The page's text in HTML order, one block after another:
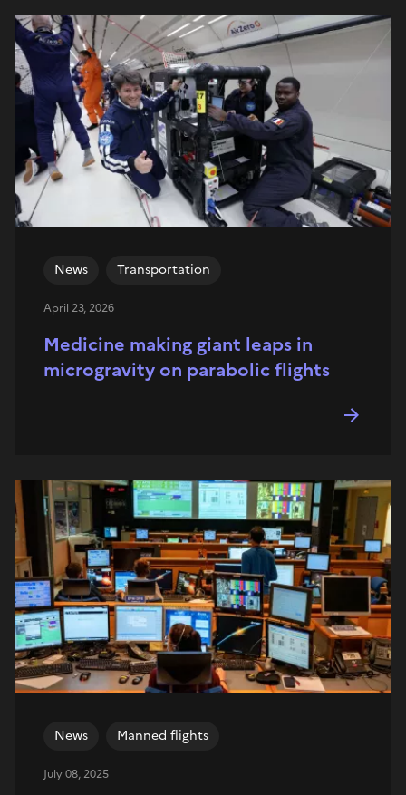
Medicine making giant leaps in
microgravity on parabolic flights
News Transportation
April 23, 2026
News Manned flights
July 08, 2025